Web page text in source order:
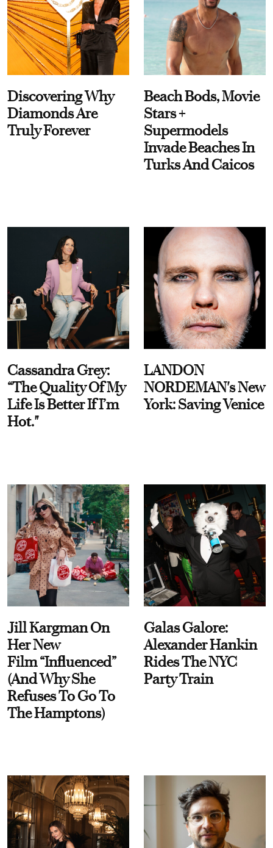
Discovering Why
Diamonds Are
Truly Forever
Beach Bods, Movie
Stars +
Supermodels
Invade Beaches In
Turks And Caicos
Cassandra Grey:
“The Quality Of My
Life Is Better If I’m
Hot."
LANDON
NORDEMAN's New
York: Saving Venice
Jill Kargman On
Her New
Film “Influenced”
(And Why She
Refuses To Go To
The Hamptons)
Galas Galore:
Alexander Hankin
Rides The NYC
Party Train